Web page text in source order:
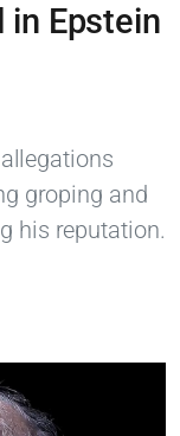
in Epstein
groping and
his reputation.